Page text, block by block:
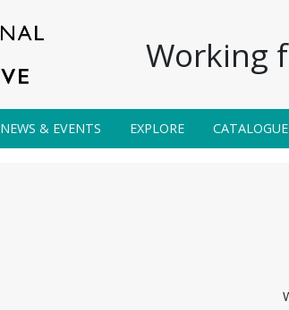
Working
NEWS & EVENTS EXPLORE CATALOGUE